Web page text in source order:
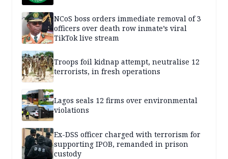
NCoS boss orders immediate removal of 3
officers over death row inmate’s viral
TikTok live stream
Troops foil kidnap attempt, neutralise 12
terrorists, in fresh operations
Lagos seals 12 firms over environmental
violations
Ex-DSS officer charged with terrorism for
supporting IPOB, remanded in prison
custody